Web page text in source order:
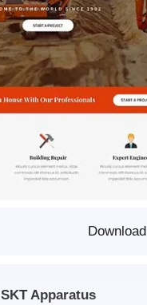
Download
SKT Apparatus